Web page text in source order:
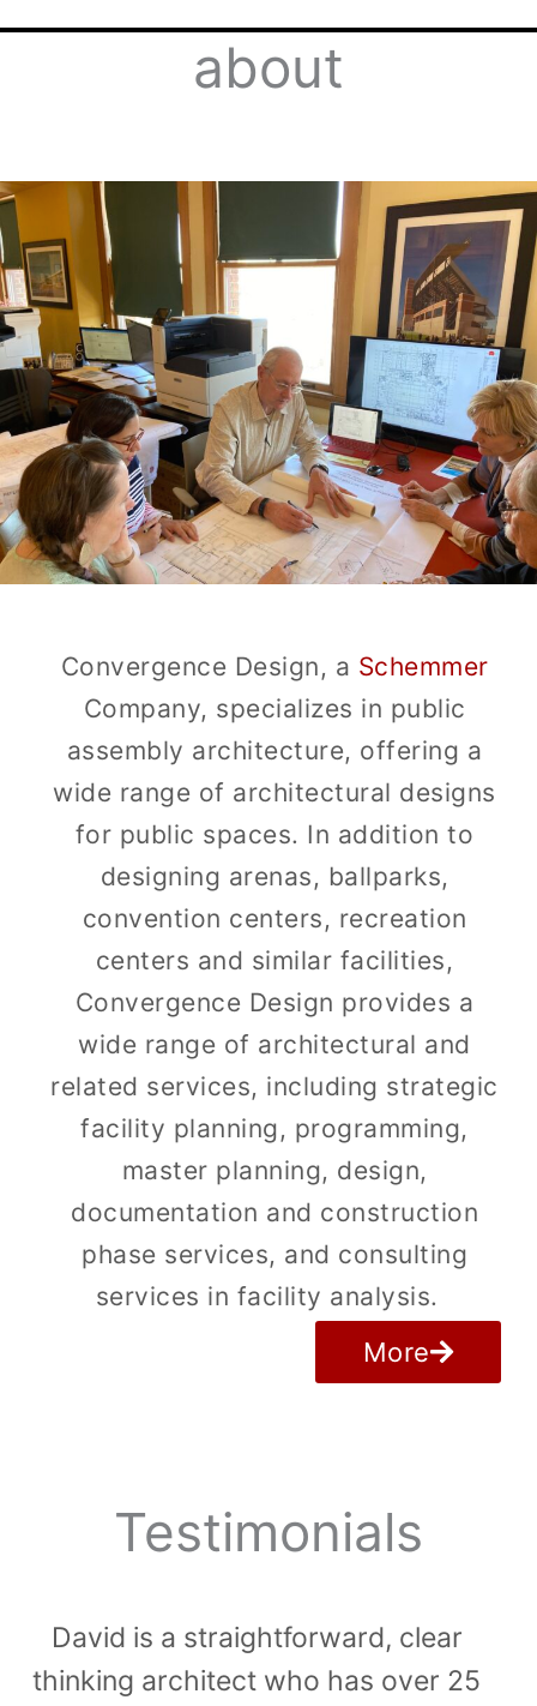
about
Convergence Design, a Schemmer
Company, specializes in public
assembly architecture, offering a
wide range of architectural designs
for public spaces. In addition to
designing arenas, ballparks,
convention centers, recreation
centers and similar facilities,
Convergence Design provides a
wide range of architectural and
related services, including strategic
facility planning, programming,
master planning, design,
documentation and construction
phase services, and consulting
services in facility analysis.
More
Testimonials
David is a straightforward, clear
thinking architect who has over 25